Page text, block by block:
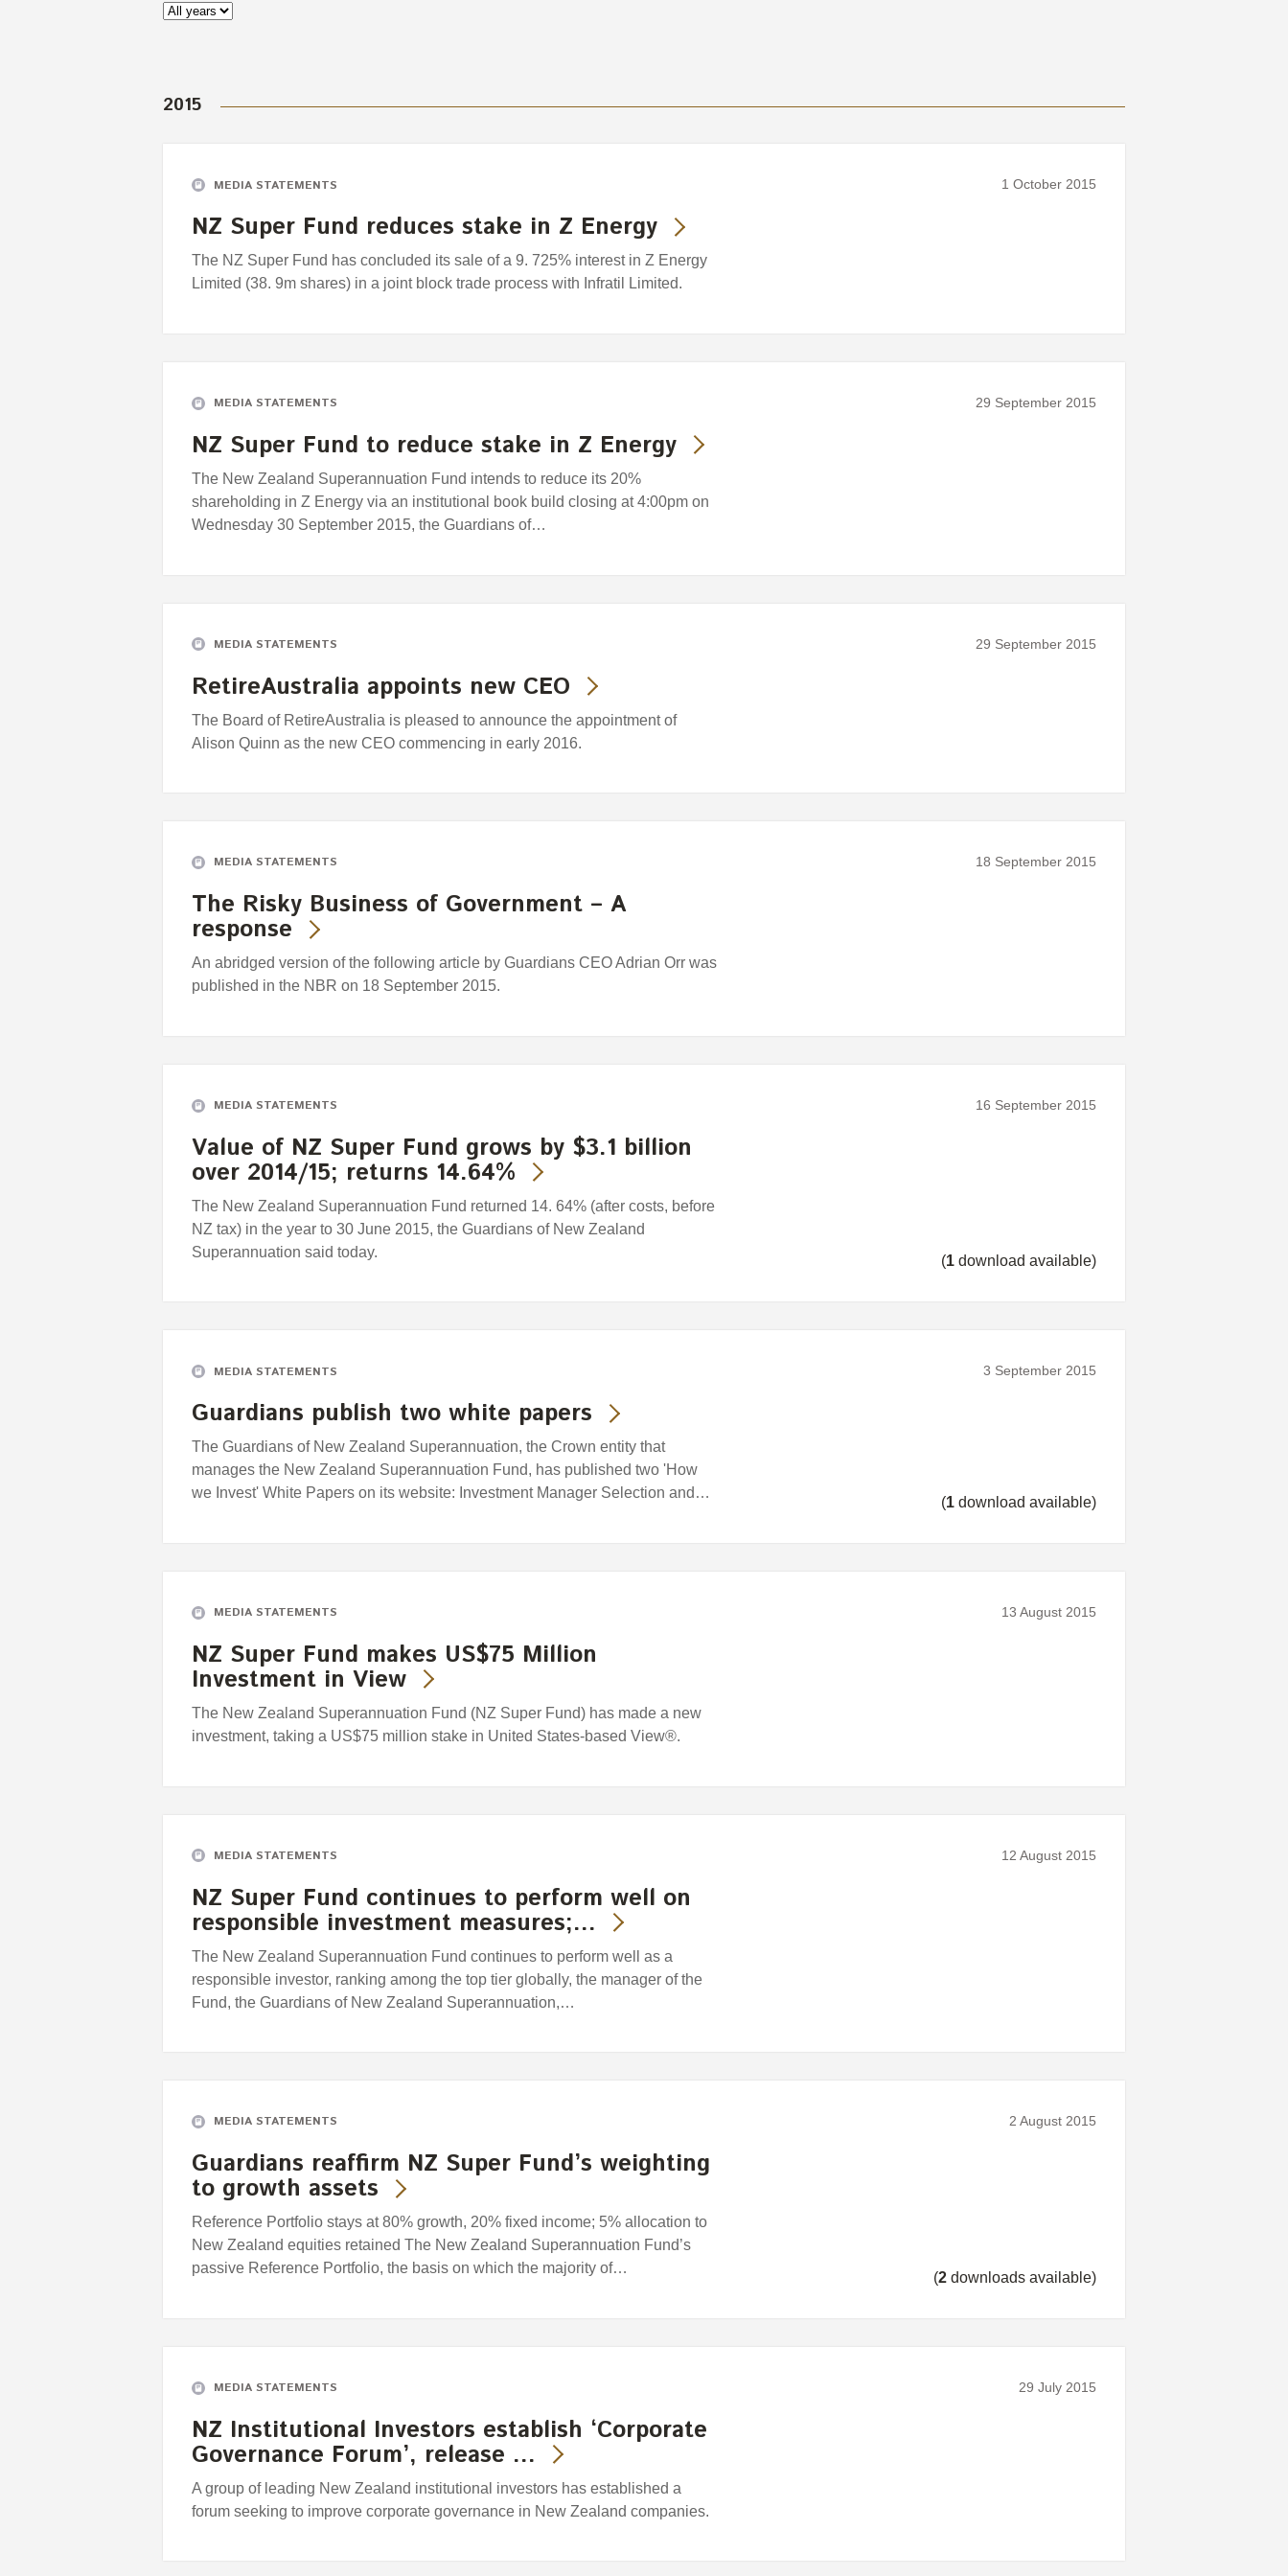
2015
MEDIA STATEMENTS 1 October 2015
NZ Super Fund reduces stake in Z Energy
The NZ Super Fund has concluded its sale of a 9. 725% interest in Z Energy
Limited (38. 9m shares) in a joint block trade process with Infratil Limited.
MEDIA STATEMENTS 29 September 2015
NZ Super Fund to reduce stake in Z Energy
The New Zealand Superannuation Fund intends to reduce its 20%
shareholding in Z Energy via an institutional book build closing at 4:00pm on
Wednesday 30 September 2015, the Guardians of…
MEDIA STATEMENTS 29 September 2015
RetireAustralia appoints new CEO
The Board of RetireAustralia is pleased to announce the appointment of
Alison Quinn as the new CEO commencing in early 2016.
MEDIA STATEMENTS 18 September 2015
The Risky Business of Government – A
response
An abridged version of the following article by Guardians CEO Adrian Orr was
published in the NBR on 18 September 2015.
MEDIA STATEMENTS 16 September 2015
Value of NZ Super Fund grows by $3.1 billion
over 2014/15; returns 14.64%
The New Zealand Superannuation Fund returned 14. 64% (after costs, before
NZ tax) in the year to 30 June 2015, the Guardians of New Zealand
Superannuation said today.
(1 download available)
MEDIA STATEMENTS 3 September 2015
Guardians publish two white papers
The Guardians of New Zealand Superannuation, the Crown entity that
manages the New Zealand Superannuation Fund, has published two 'How
we Invest' White Papers on its website: Investment Manager Selection and…
(1 download available)
MEDIA STATEMENTS 13 August 2015
NZ Super Fund makes US$75 Million
Investment in View
The New Zealand Superannuation Fund (NZ Super Fund) has made a new
investment, taking a US$75 million stake in United States-based View®.
MEDIA STATEMENTS 12 August 2015
NZ Super Fund continues to perform well on
responsible investment measures;…
The New Zealand Superannuation Fund continues to perform well as a
responsible investor, ranking among the top tier globally, the manager of the
Fund, the Guardians of New Zealand Superannuation,…
MEDIA STATEMENTS 2 August 2015
Guardians reaffirm NZ Super Fund’s weighting
to growth assets
Reference Portfolio stays at 80% growth, 20% fixed income; 5% allocation to
New Zealand equities retained The New Zealand Superannuation Fund’s
passive Reference Portfolio, the basis on which the majority of…
(2 downloads available)
MEDIA STATEMENTS 29 July 2015
NZ Institutional Investors establish ‘Corporate
Governance Forum’, release …
A group of leading New Zealand institutional investors has established a
forum seeking to improve corporate governance in New Zealand companies.